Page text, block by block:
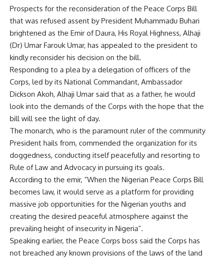
Prospects for the reconsideration of the Peace Corps Bill
that was refused assent by President Muhammadu Buhari
brightened as the Emir of Daura, His Royal Highness, Alhaji
(Dr) Umar Farouk Umar, has appealed to the president to
kindly reconsider his decision on the bill.
Responding to a plea by a delegation of officers of the
Corps, led by its National Commandant, Ambassador
Dickson Akoh, Alhaji Umar said that as a father, he would
look into the demands of the Corps with the hope that the
bill will see the light of day.
The monarch, who is the paramount ruler of the community
President hails from, commended the organization for its
doggedness, conducting itself peacefully and resorting to
Rule of Law and Advocacy in pursuing its goals.
According to the emir, “When the Nigerian Peace Corps Bill
becomes law, it would serve as a platform for providing
massive job opportunities for the Nigerian youths and
creating the desired peaceful atmosphere against the
prevailing height of insecurity in Nigeria”.
Speaking earlier, the Peace Corps boss said the Corps has
not breached any known provisions of the laws of the land